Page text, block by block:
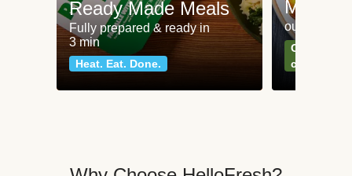
Ready Made Meals
Fully prepared & ready in
3 min
Heat. Eat. Done.
Meat
our most
Can't go
classics